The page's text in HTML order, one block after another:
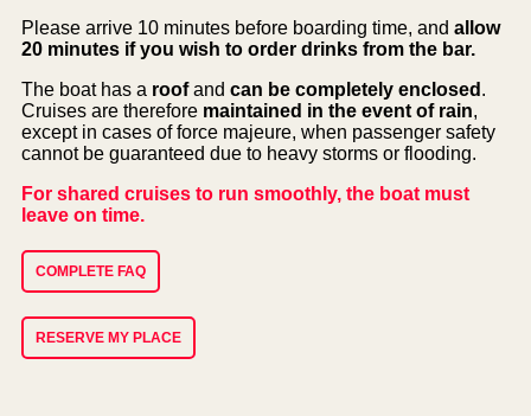
Please arrive 10 minutes before boarding time, and allow
20 minutes if you wish to order drinks from the bar.
The boat has a roofand can be completely enclosed .
Cruises are therefore maintained in the event of rain,
except in cases of force majeure, when passenger safety
cannot be guaranteed due to heavy storms or flooding.
For shared cruises to run smoothly, the boat must
leave on time.
COMPLETE FAQ
RESERVE MY PLACE